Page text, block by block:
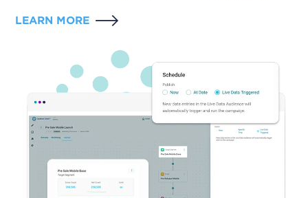
LEARN MORE